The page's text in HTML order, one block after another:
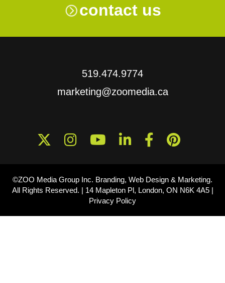
contact us
519.474.9774
marketing@zoomedia.ca
©ZOO Media Group Inc. Branding, Web Design & Marketing.
All Rights Reserved. | 14 Mapleton Pl, London, ON N6K 4A5 |
Privacy Policy